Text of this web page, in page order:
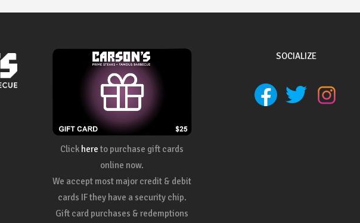
Click here to purchase gift cards
online now.
We accept most major credit & debit
cards IF they have a security chip.
Gift card purchases & redemptions
SOCIALIZE